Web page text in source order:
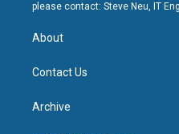
please contact: Steve Neu, IT
About
Contact Us
Archive